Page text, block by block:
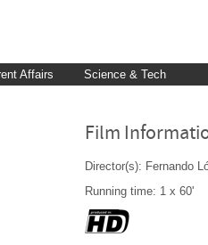
Affairs Science & Tech
Film
Director(s): Fernando
Running time: 1 x 60'